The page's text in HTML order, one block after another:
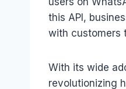
this API,
with customers
With its wide
revolutionizing